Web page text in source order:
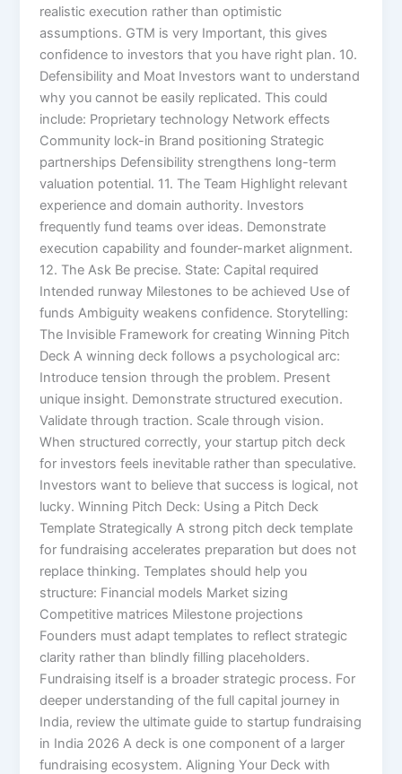
realistic execution rather than optimistic
assumptions. GTM is very Important, this gives
confidence to investors that you have right plan. 10.
Defensibility and Moat Investors want to understand
why you cannot be easily replicated. This could
include: Proprietary technology Network effects
Community lock-in Brand positioning Strategic
partnerships Defensibility strengthens long-term
valuation potential. 11. The Team Highlight relevant
experience and domain authority. Investors
frequently fund teams over ideas. Demonstrate
execution capability and founder-market alignment.
12. The Ask Be precise. State: Capital required
Intended runway Milestones to be achieved Use of
funds Ambiguity weakens confidence. Storytelling:
The Invisible Framework for creating Winning Pitch
Deck A winning deck follows a psychological arc:
Introduce tension through the problem. Present
unique insight. Demonstrate structured execution.
Validate through traction. Scale through vision.
When structured correctly, your startup pitch deck
for investors feels inevitable rather than speculative.
Investors want to believe that success is logical, not
lucky. Winning Pitch Deck: Using a Pitch Deck
Template Strategically A strong pitch deck template
for fundraising accelerates preparation but does not
replace thinking. Templates should help you
structure: Financial models Market sizing
Competitive matrices Milestone projections
Founders must adapt templates to reflect strategic
clarity rather than blindly filling placeholders.
Fundraising itself is a broader strategic process. For
deeper understanding of the full capital journey in
India, review the ultimate guide to startup fundraising
in India 2026 A deck is one component of a larger
fundraising ecosystem. Aligning Your Deck with